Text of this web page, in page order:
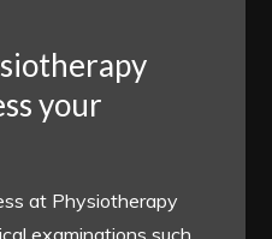
your
at Physiotherapy
examinations such